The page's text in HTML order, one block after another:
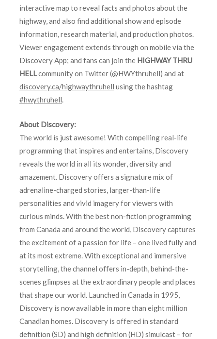
interactive map to reveal facts and photos about the
highway, and also find additional show and episode
information, research material, and production photos.
Viewer engagement extends through on mobile via the
Discovery App; and fans can join the HIGHWAY THRU
HELLcommunity on Twitter (@HWYthruhell) and at
discovery.ca/highwaythruhell using the hashtag
#hwythruhell.
About Discovery:
The world is just awesome! With compelling real-life
programming that inspires and entertains, Discovery
reveals the world in all its wonder, diversity and
amazement. Discovery offers a signature mix of
adrenaline-charged stories, larger-than-life
personalities and vivid imagery for viewers with
curious minds. With the best non-fiction programming
from Canada and around the world, Discovery captures
the excitement of a passion for life – one lived fully and
at its most extreme. With exceptional and immersive
storytelling, the channel offers in-depth, behind-the-
scenes glimpses at the extraordinary people and places
that shape our world. Launched in Canada in 1995,
Discovery is now available in more than eight million
Canadian homes. Discovery is offered in standard
definition (SD) and high definition (HD) simulcast – for